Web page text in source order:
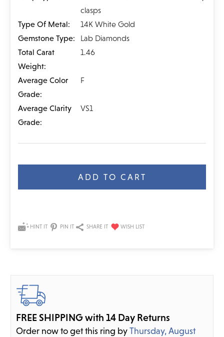
clasps
Type Of Metal:
14K White Gold
Gemstone Type:
Lab Diamonds
Total Carat
Weight:
1.46
Average Color
Grade:
F
Average Clarity
Grade:
VS1
HINT IT PIN IT SHARE IT
FREE SHIPPING with 14 Day Returns
Order now to get this ring byThursday, August